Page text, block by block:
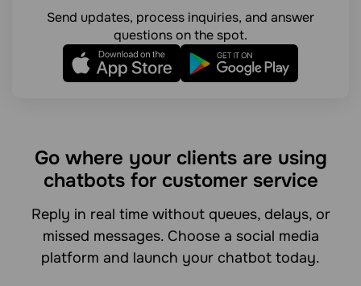
Send updates, process inquiries, and answer
questions on the spot.
Go where your clients are using
chatbots for customer service
Reply in real time without queues, delays, or
missed messages. Choose a social media
platform and launch your chatbot today.